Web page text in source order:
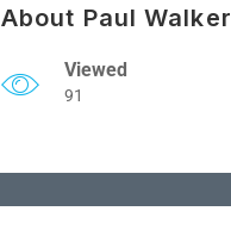
About Paul Walker
Viewed
91